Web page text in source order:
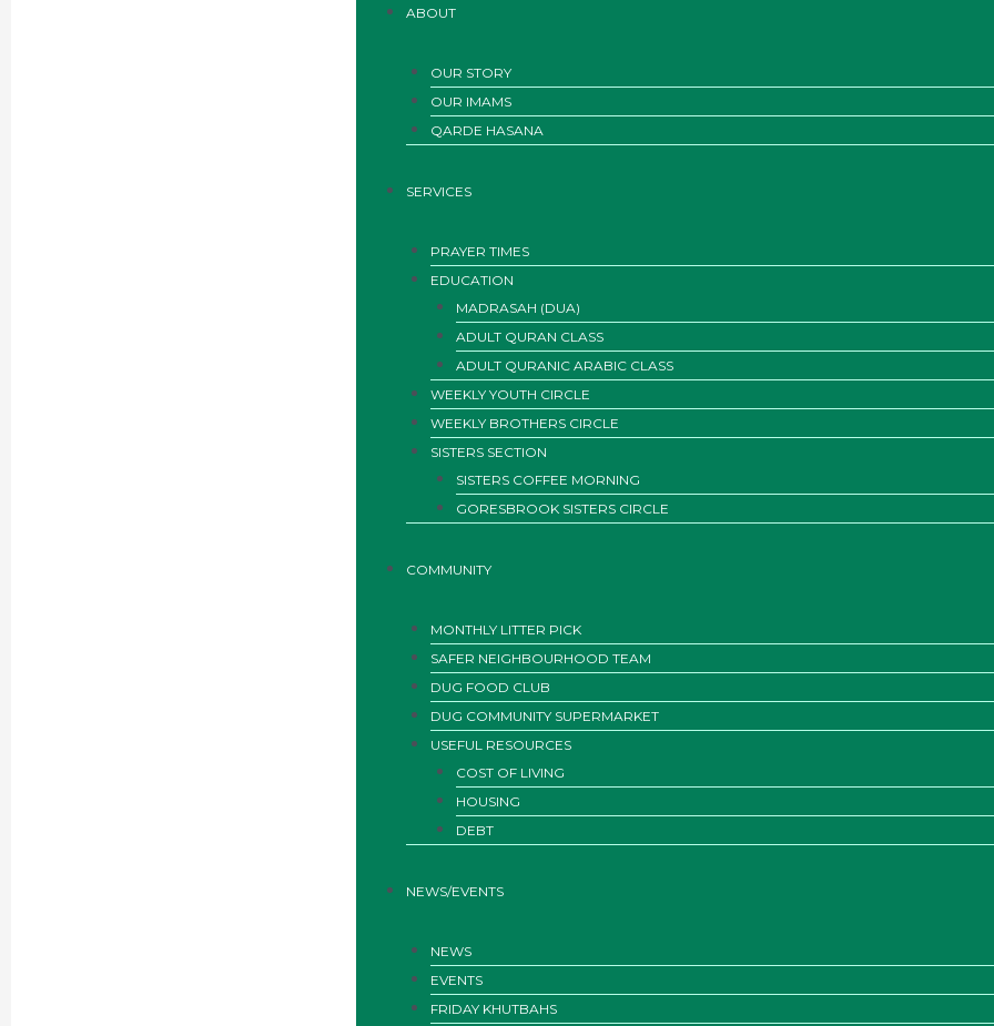
ABOUT
OUR STORY
OUR IMAMS
QARDE HASANA
SERVICES
PRAYER TIMES
EDUCATION
MADRASAH (DUA)
ADULT QURAN CLASS
ADULT QURANIC ARABIC CLASS
WEEKLY YOUTH CIRCLE
WEEKLY BROTHERS CIRCLE
SISTERS SECTION
SISTERS COFFEE MORNING
GORESBROOK SISTERS CIRCLE
COMMUNITY
MONTHLY LITTER PICK
SAFER NEIGHBOURHOOD TEAM
DUG FOOD CLUB
DUG COMMUNITY SUPERMARKET
USEFUL RESOURCES
COST OF LIVING
HOUSING
DEBT
NEWS/EVENTS
NEWS
EVENTS
FRIDAY KHUTBAHS